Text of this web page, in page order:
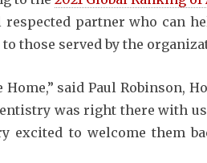
partner who can
those served by the
said Paul Robinson,
was right there with
excited to welcome them